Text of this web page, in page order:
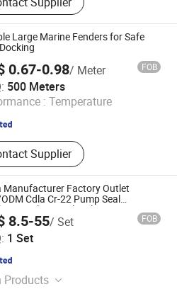
Seal, EPDM Seal, Rubber
Molding Rubber Parts, Oil Seal,
Gasket, O-Ring
Large Marine Fenders for Safe
0.67-0.98/ Meter FOB
500 Meters
: Temperature
Supplier
Products Co., Ltd.
Since 2024
Manufacturer Factory Outlet
Cdla Cr-22 Pump Seal
Steel Vertical Multistage
Pumps Single Face Glf Pump
Seal
8.5-55/ Set FOB
1 Set
Products
Co., Ltd.